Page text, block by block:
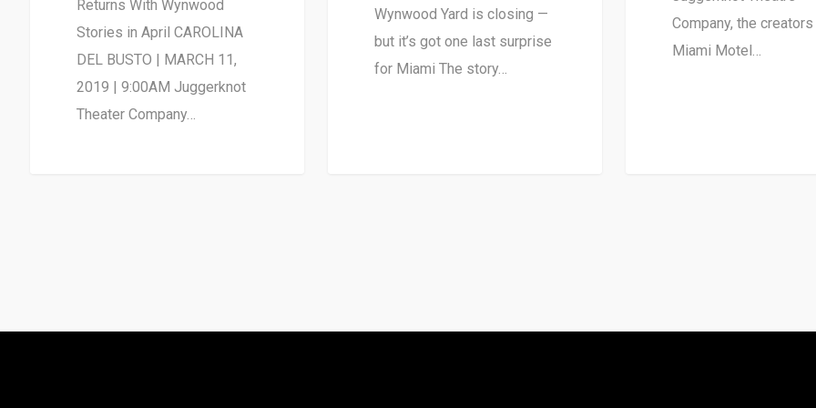
Returns With Wynwood
Stories in April CAROLINA
DEL BUSTO | MARCH 11,
2019 | 9:00AM Juggerknot
Theater Company…
Wynwood Yard is closing —
but it’s got one last surprise
for Miami The story…
Company, the
Miami Motel…